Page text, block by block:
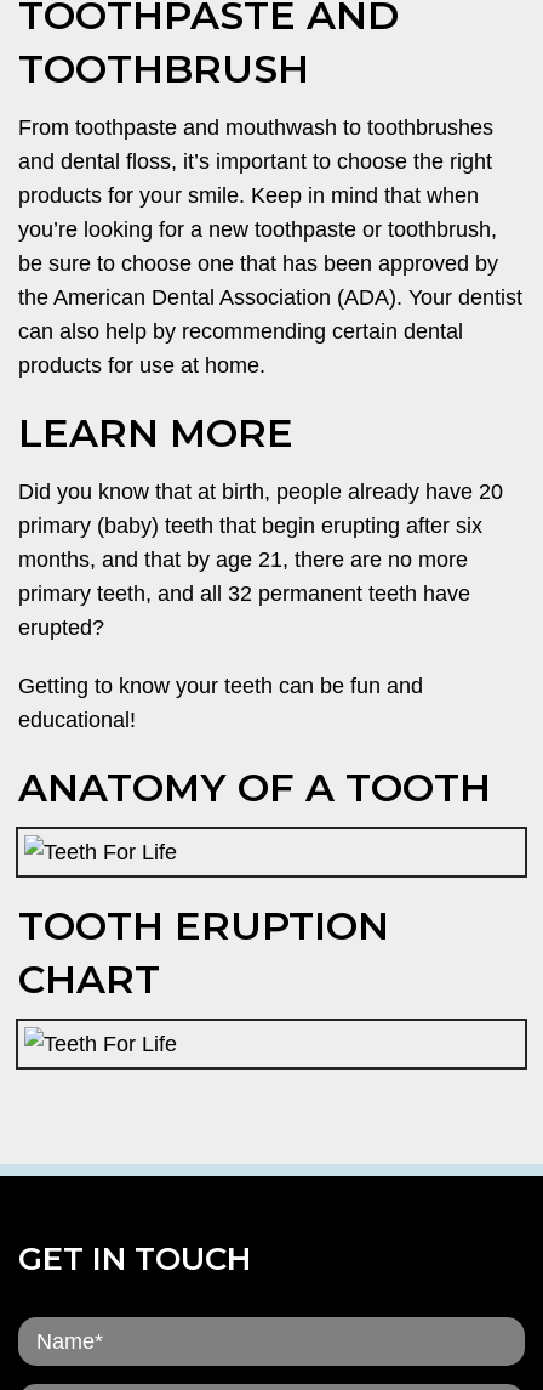
TOOTHPASTE AND
TOOTHBRUSH
From toothpaste and mouthwash to toothbrushes
and dental floss, it’s important to choose the right
products for your smile. Keep in mind that when
you’re looking for a new toothpaste or toothbrush,
be sure to choose one that has been approved by
the American Dental Association (ADA). Your dentist
can also help by recommending certain dental
products for use at home.
LEARN MORE
Did you know that at birth, people already have 20
primary (baby) teeth that begin erupting after six
months, and that by age 21, there are no more
primary teeth, and all 32 permanent teeth have
erupted?
Getting to know your teeth can be fun and
educational!
ANATOMY OF A TOOTH
TOOTH ERUPTION
CHART
GET IN TOUCH